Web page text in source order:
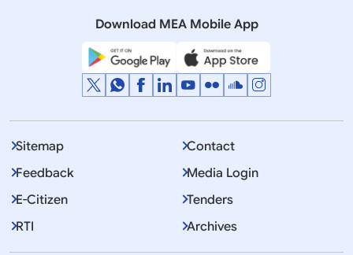
Download MEA Mobile App
Sitemap
Contact
Feedback
Media Login
E-Citizen
Tenders
RTI
Archives